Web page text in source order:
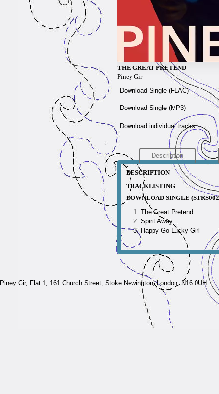
THE GREAT PRETEND
Piney Gir
Download Single (FLAC)
Download Single (MP3)
Download individual tracks
Description
DESCRIPTION
TRACKLISTING
DOWNLOAD SINGLE
The Great Pretend
Spirit Away
Happy Go Lucky Girl
Piney Gir, Flat 1, 161 Church Street, Stoke Newington, London, N16 0UH